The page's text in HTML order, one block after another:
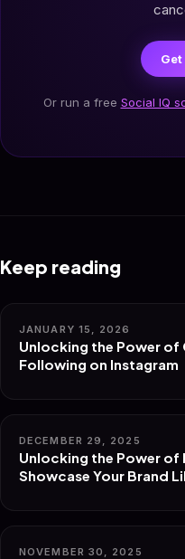
Or run a free Social IQ
Keep reading
JANUARY 15, 2026
Unlocking the Power of
Following on Instagram
DECEMBER 29, 2025
Unlocking the Power of
Showcase Your Brand
NOVEMBER 30, 2025